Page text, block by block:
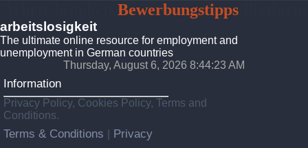
BewerbungstippsPlatform
arbeitslosigkeit
The ultimate online resource for employment and
unemployment in German countries
Thursday, August 6, 2026 8:44:25 AM
Information
Privacy Policy, Cookies Policy, Terms and
Conditions.
Terms & Conditions
Privacy